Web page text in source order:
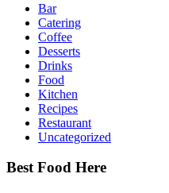
Bar
Catering
Coffee
Desserts
Drinks
Food
Kitchen
Recipes
Restaurant
Uncategorized
Best Food Here